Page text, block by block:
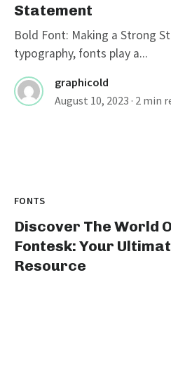
Statement
Bold Font: Making a Strong
typography, fonts play a...
graphicold
August 10, 2023 · 2 min
FONTS
Discover The World
Fontesk: Your
Resource